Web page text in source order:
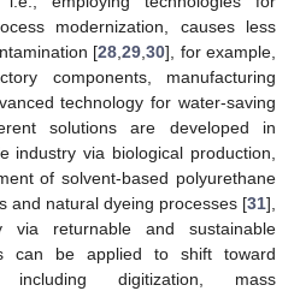
modernization, causes less
[28 29 30], for example,
components, manufacturing
technology for water-saving
solutions are developed in
industry via biological production,
of solvent-based polyurethane
and natural dyeing processes [31],
returnable and sustainable
can be applied to shift toward
including digitization, mass